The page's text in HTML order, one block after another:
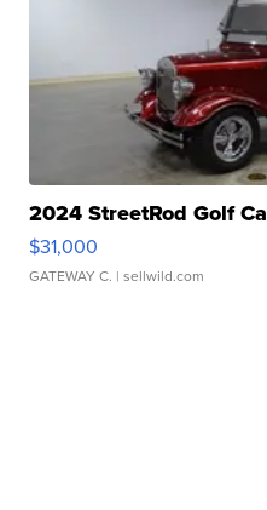
2024 StreetRod Golf
$31,000
GATEWAY C. | sellwild.com